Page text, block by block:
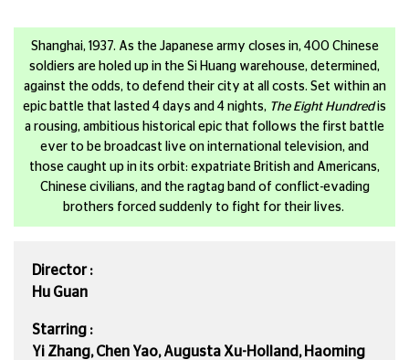
Shanghai, 1937. As the Japanese army closes in, 400 Chinese
soldiers are holed up in the Si Huang warehouse, determined,
against the odds, to defend their city at all costs. Set within an
epic battle that lasted 4 days and 4 nights, The Eight Hundredis
a rousing, ambitious historical epic that follows the first battle
ever to be broadcast live on international television, and
those caught up in its orbit: expatriate British and Americans,
Chinese civilians, and the ragtag band of conflict-evading
brothers forced suddenly to fight for their lives.
Director :
Hu Guan
Starring :
Yi Zhang, Chen Yao, Augusta Xu-Holland, Haoming